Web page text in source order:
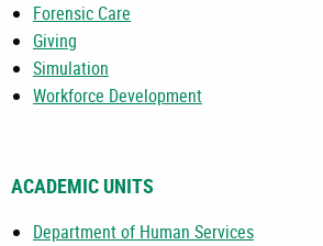
Forensic Care
Giving
Simulation
Workforce Development
ACADEMIC UNITS
Department of Human Services